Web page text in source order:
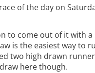
of the day on
to come out of it with
is the easiest way to
two high drawn
here though.